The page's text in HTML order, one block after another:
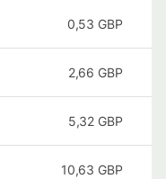
0,53 GBP
2,66 GBP
5,32 GBP
10,63 GBP